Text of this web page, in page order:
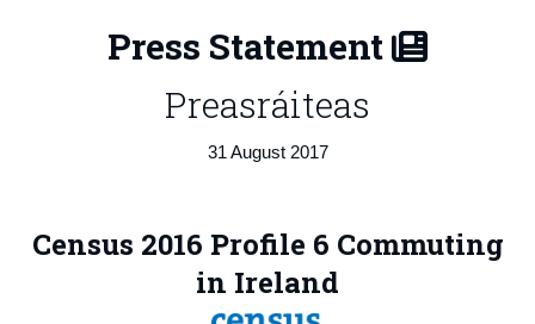
Press Statement
Preasráiteas
31 August 2017
Census 2016 Profile 6 Commuting
in Ireland